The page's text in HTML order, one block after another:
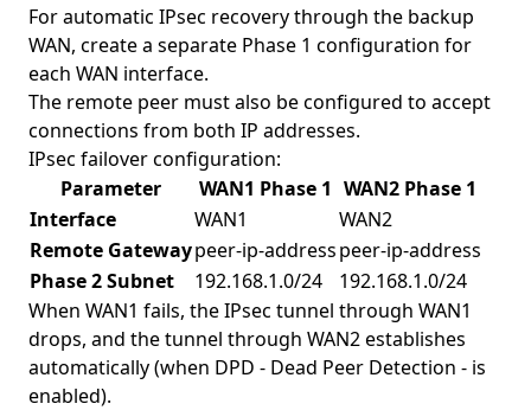
For automatic IPsec recovery through the backup
WAN, create a separate Phase 1 configuration for
each WAN interface.
The remote peer must also be configured to accept
connections from both IP addresses.
IPsec failover configuration:
Parameter
WAN1 Phase 1 WAN2 Phase 1
Interface
WAN1
WAN2
Remote Gatewaypeer-ip-addresspeer-ip-address
Phase 2 Subnet
192.168.1.0/24
192.168.1.0/24
When WAN1 fails, the IPsec tunnel through WAN1
drops, and the tunnel through WAN2 establishes
automatically (when DPD - Dead Peer Detection - is
enabled).